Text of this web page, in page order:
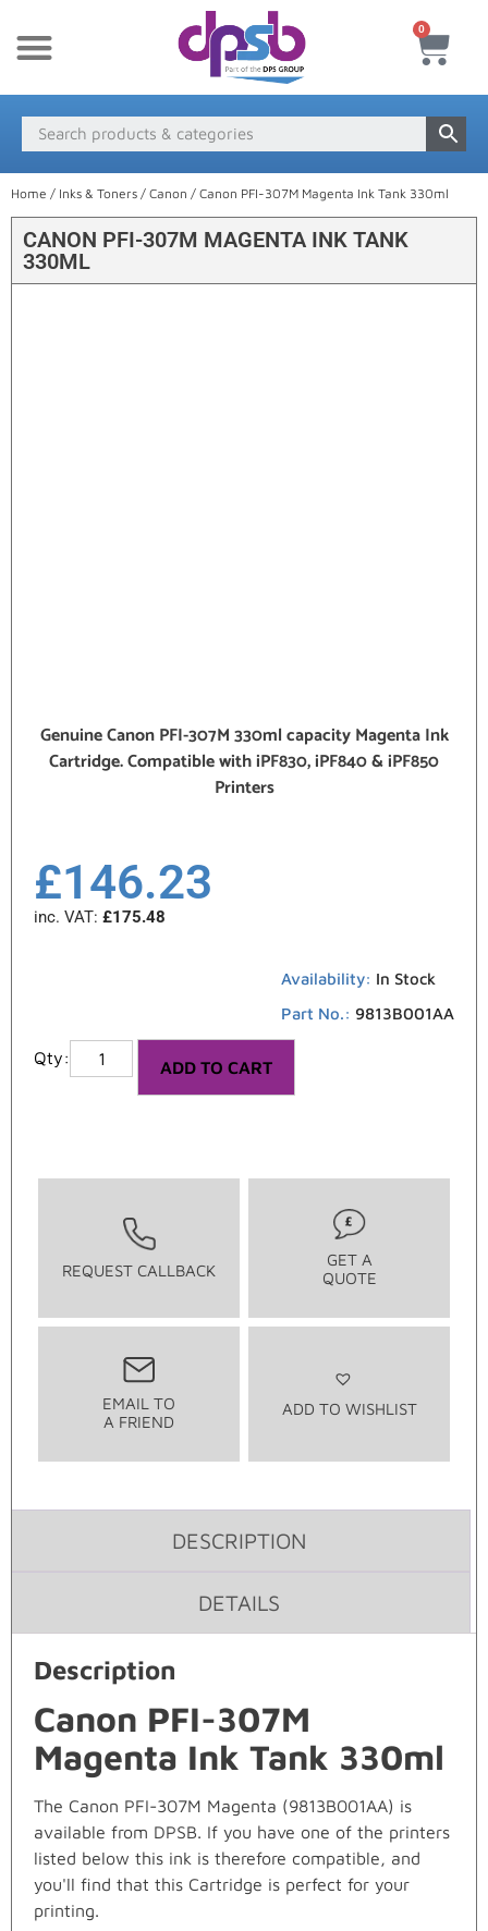
0
Home / Inks & Toners / Canon / Canon PFI-307M Magenta Ink Tank 330ml
CANON PFI-307M MAGENTA INK TANK
330ML
Genuine Canon PFI-307M 330ml capacity Magenta Ink
Cartridge. Compatible with iPF830, iPF840 & iPF850
Printers
£146.23
inc. VAT: £175.48
Availability: In Stock
Part No.: 9813B001AA
ADD TO CART
REQUEST CALLBACK
GET A
QUOTE
EMAIL TO
A FRIEND
ADD TO WISHLIST
DESCRIPTION
DETAILS
Description
Canon PFI-307M
Magenta Ink Tank 330ml
The Canon PFI-307M Magenta (9813B001AA) is
available from DPSB. If you have one of the printers
listed below this ink is therefore compatible, and
you'll find that this Cartridge is perfect for your
printing.